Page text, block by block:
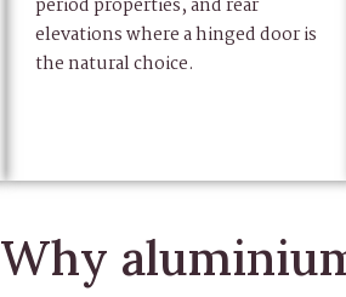
elevations where a hinged door is
the natural choice.
Why